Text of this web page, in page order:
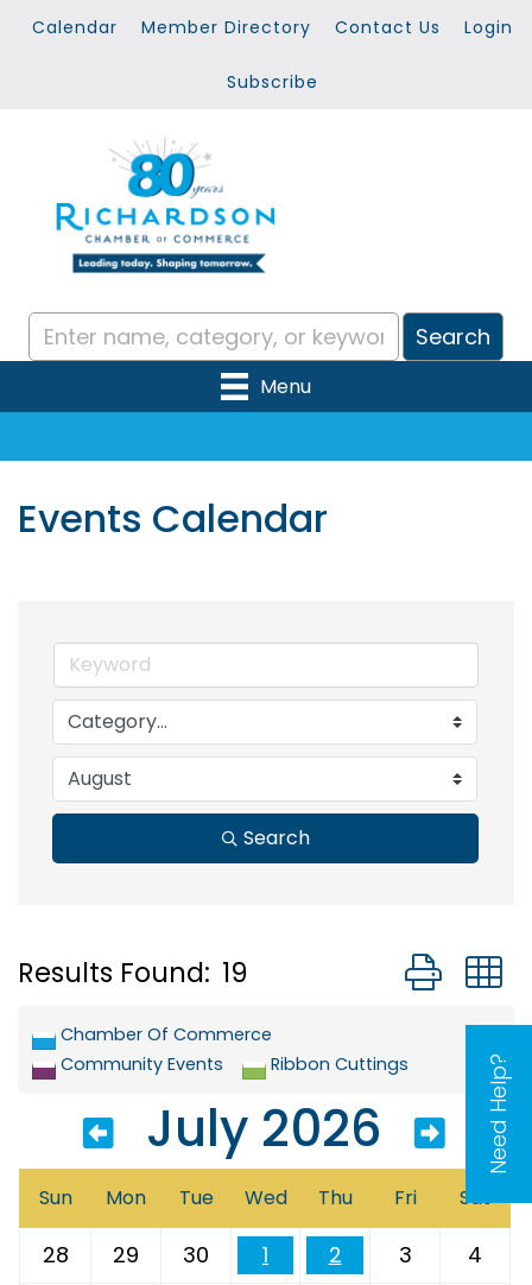
Need Help?
Calendar Member Directory Contact Us Login
Subscribe
Menu
Events Calendar
Search
Results Found: 19 Button
Chamber Of Commerce
Community Events
Ribbon Cuttings
July 2026
Sun Mon Tue Wed Thu Fri Sat
28 29 30 1 2 3
4